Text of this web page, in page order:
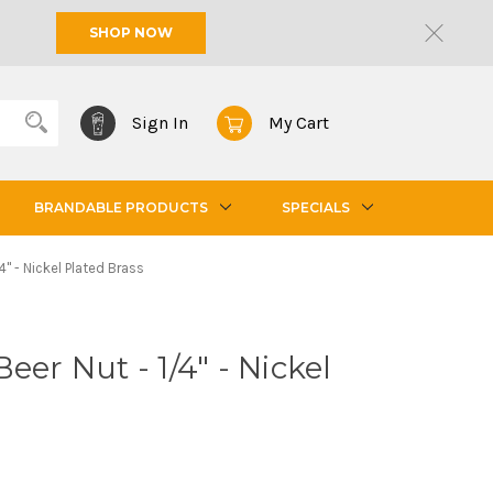
SHOP NOW
Sign In My Cart
BRANDABLE PRODUCTS SPECIALS
- Nickel Plated Brass
Nut - 1/4" - Nickel